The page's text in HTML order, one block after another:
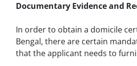
Documentary Evidence and
In order to obtain a domicile
Bengal, there are certain
that the applicant needs to